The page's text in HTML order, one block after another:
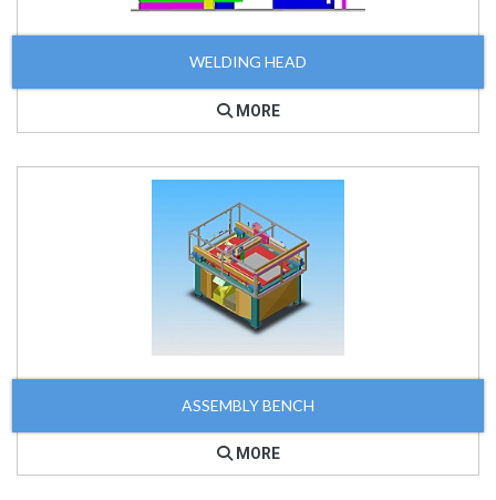
WELDING HEAD
MORE
ASSEMBLY BENCH
MORE